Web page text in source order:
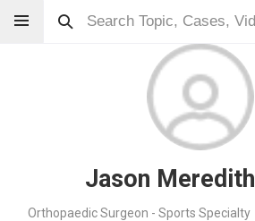
Jason Meredith
Orthopaedic Surgeon - Sports Specialty